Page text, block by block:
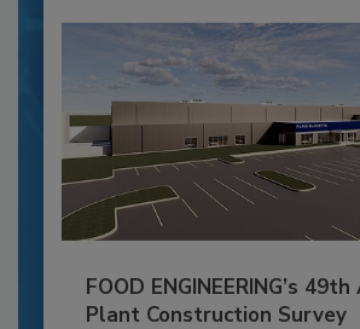
FOOD ENGINEERING’s
Plant Construction Survey